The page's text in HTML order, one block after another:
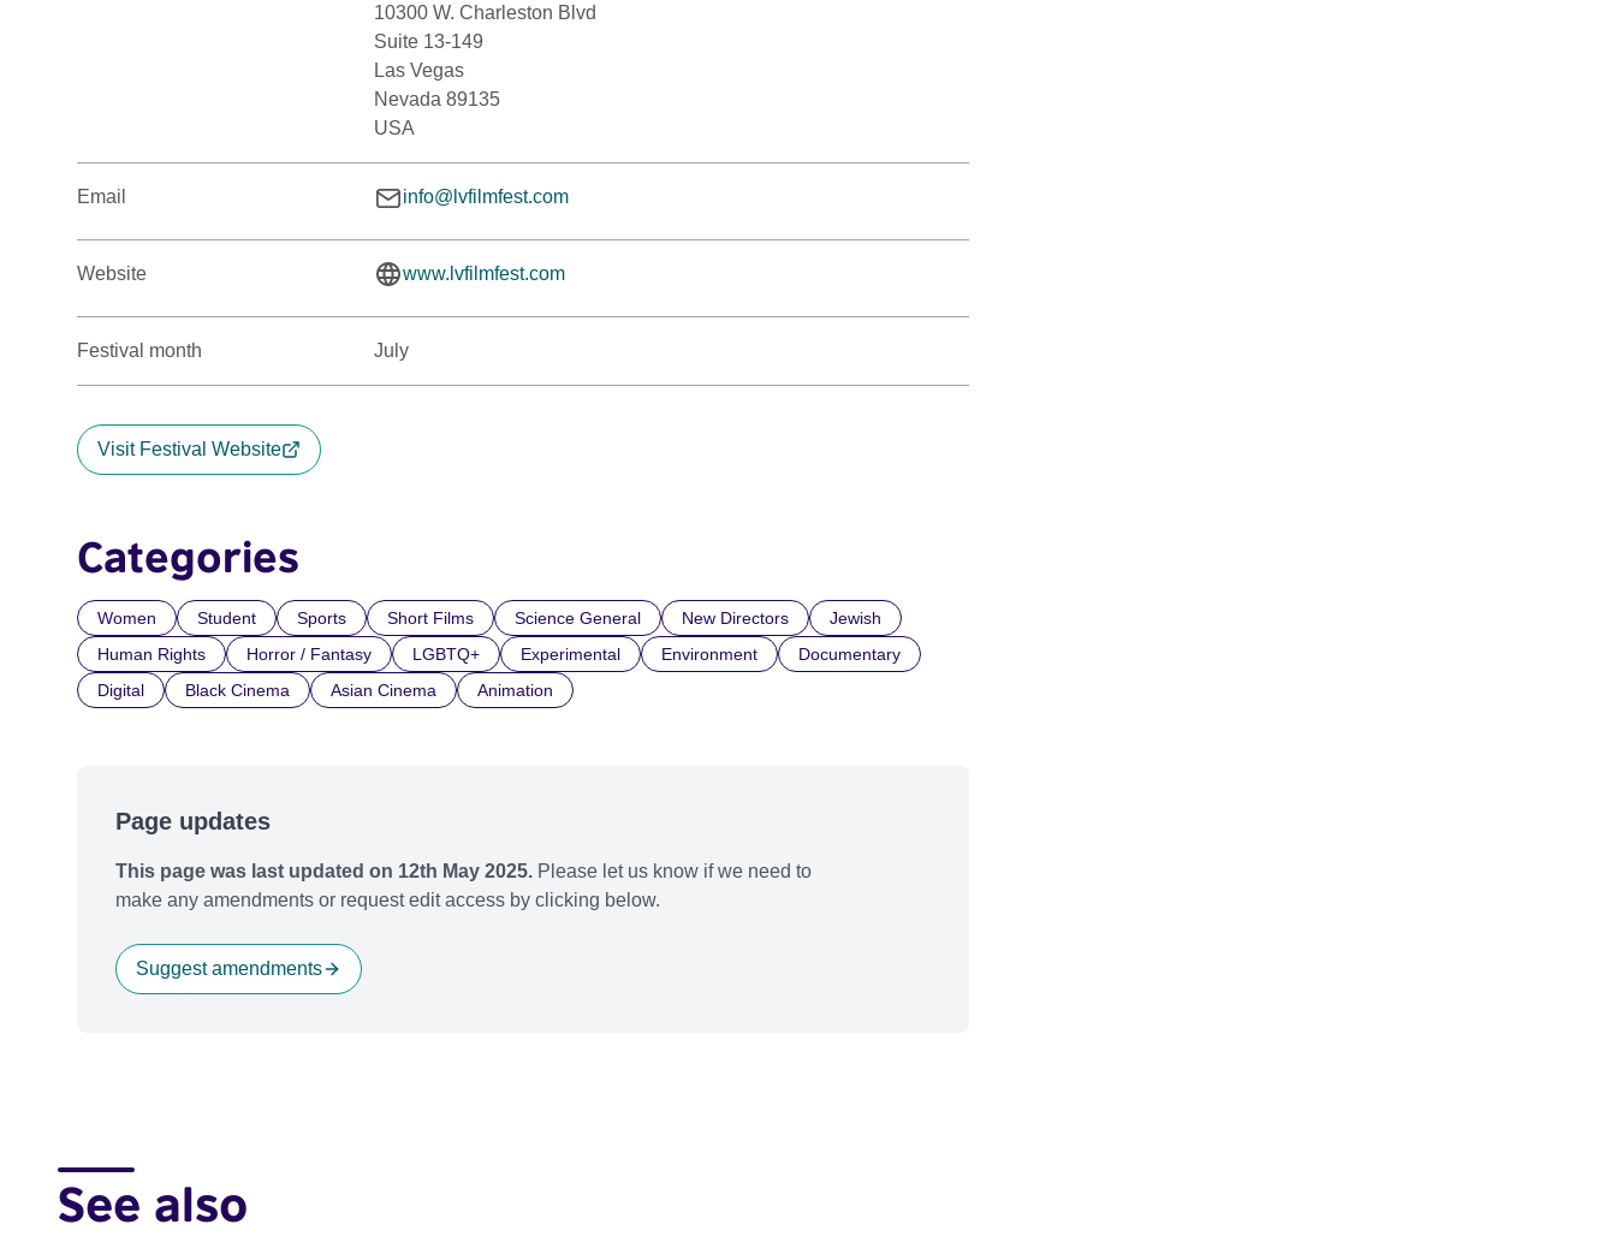
10300 W. Charleston Blvd
Suite 13-149
Las Vegas
Nevada 89135
USA
Email info@lvfilmfest.com
Website www.lvfilmfest.com
Festival month July
Visit Festival Website
Categories
Women Student Sports Short Films Science General New Directors
Jewish
Human Rights
Horror / Fantasy LGBTQ+ Experimental Environment
Documentary
Digital
Black Cinema Asian Cinema Animation
Page updates
This page was last updated on 12th May 2025. Please let us know if we need to
make any amendments or request edit access by clicking below.
Suggest amendments
See also